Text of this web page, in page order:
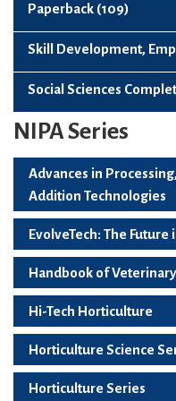
Plantation Spices Medicinal
Vegetable Science (136)
New Releases (325)
Paperback (109)
Paperback (109)
Skill Development,
Skill Development,
Social Sciences
Social Sciences Complete
NIPA Series
Advances in
Addition Technologies
EvolveTech: The Future
Handbook of
Hi-Tech Horticulture
Horticulture Science
Horticulture Series